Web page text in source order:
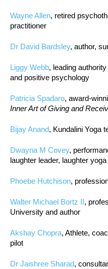
Wayne Allen, retired
practitioner
Dr David Bardsley, author,
Liggy Webb, leading
and positive psychology
Patricia Spadaro, award-
Inner Art of Giving and
Bijay Anand, Kundalini Yoga
Dwayna M Covey,
laughter leader, laughter
Phoebe Hutchison,
Walter Michael Bortz II,
University and author
Akshay Chopra, Athlete,
pilot
Dr Jaishree Sharad,